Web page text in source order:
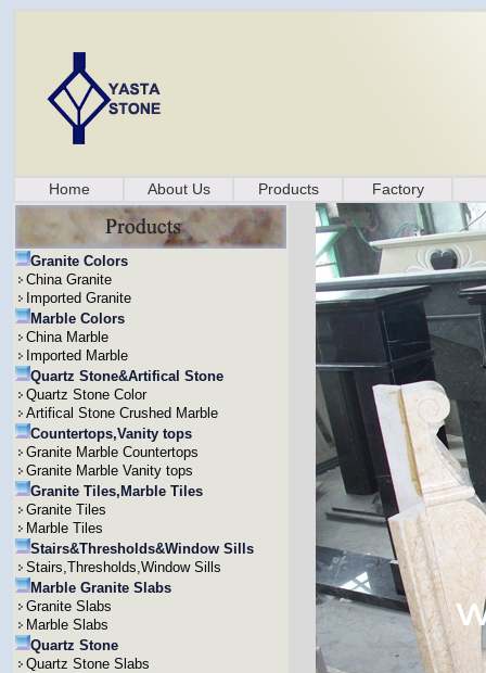
Home About Us Products Factory
Granite Colors
China Granite
Imported Granite
Marble Colors
China Marble
Imported Marble
Quartz Stone&Artifical Stone
Quartz Stone Color
Artifical Stone Crushed Marble
Countertops,Vanity tops
Granite Marble Countertops
Granite Marble Vanity tops
Granite Tiles,Marble Tiles
Granite Tiles
Marble Tiles
Stairs&Thresholds&Window Sills
Stairs,Thresholds,Window Sills
Marble Granite Slabs
Granite Slabs
Marble Slabs
Quartz Stone
Quartz Stone Slabs